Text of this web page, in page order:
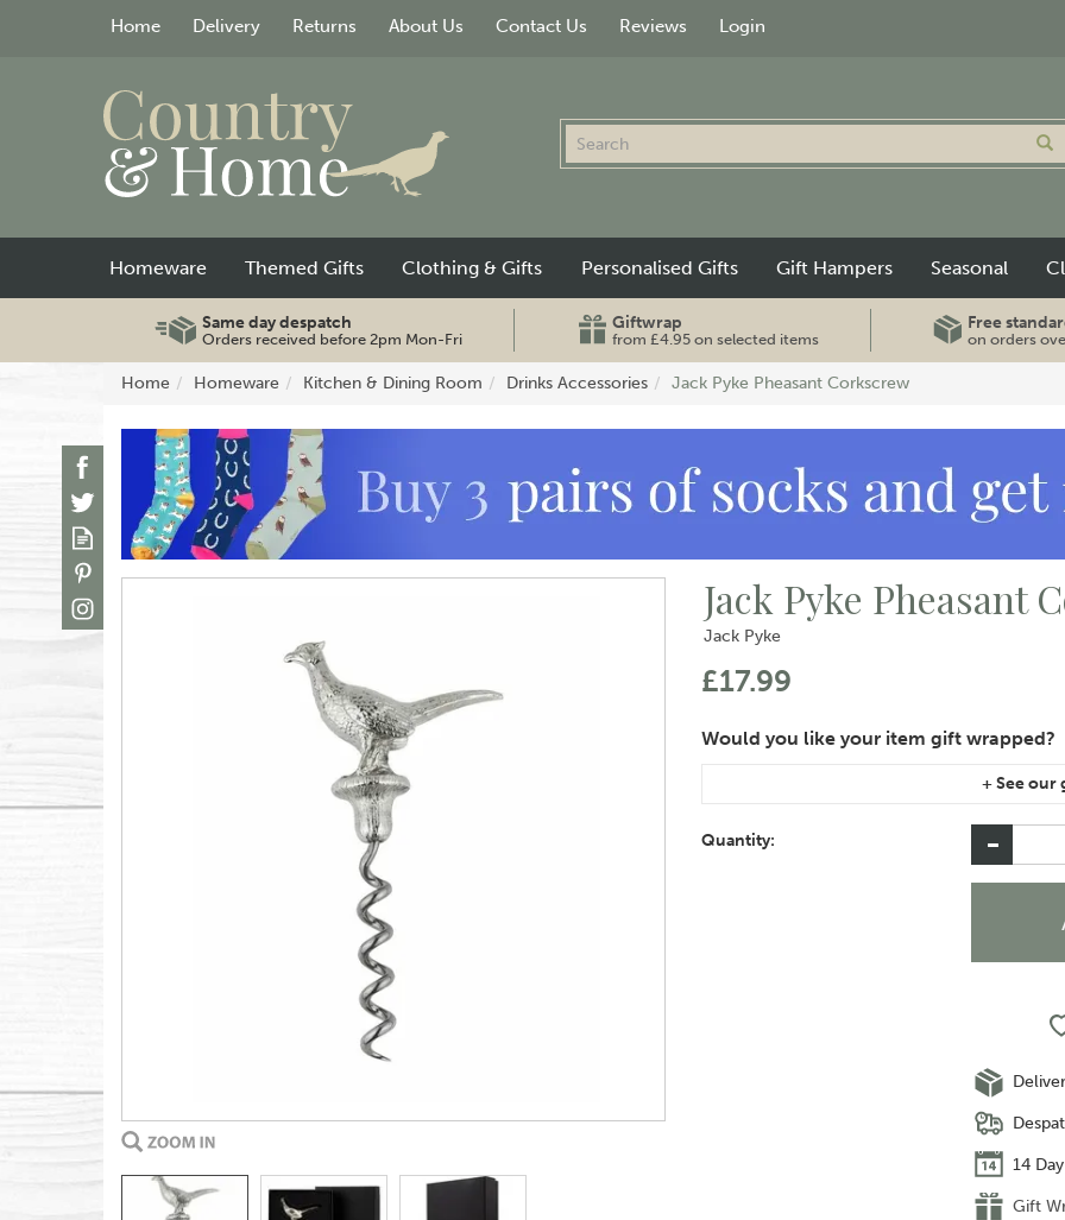
Same day despatch
Orders received before 2pm Mon-Fri
Giftwrap
from £4.95 on selected items
Free
on orders
Home Homeware Kitchen & Dining Room Drinks Accessories Jack Pyke Pheasant Corkscrew
Jack Pyke Pheasant
Jack Pyke
£17.99
instructions area of the checkout if you would
Quantity:
14
Gift
Homeware Themed Gifts Clothing & Gifts Personalised Gifts Gift Hampers Seasonal
Home Delivery Returns About Us Contact Us Reviews Login